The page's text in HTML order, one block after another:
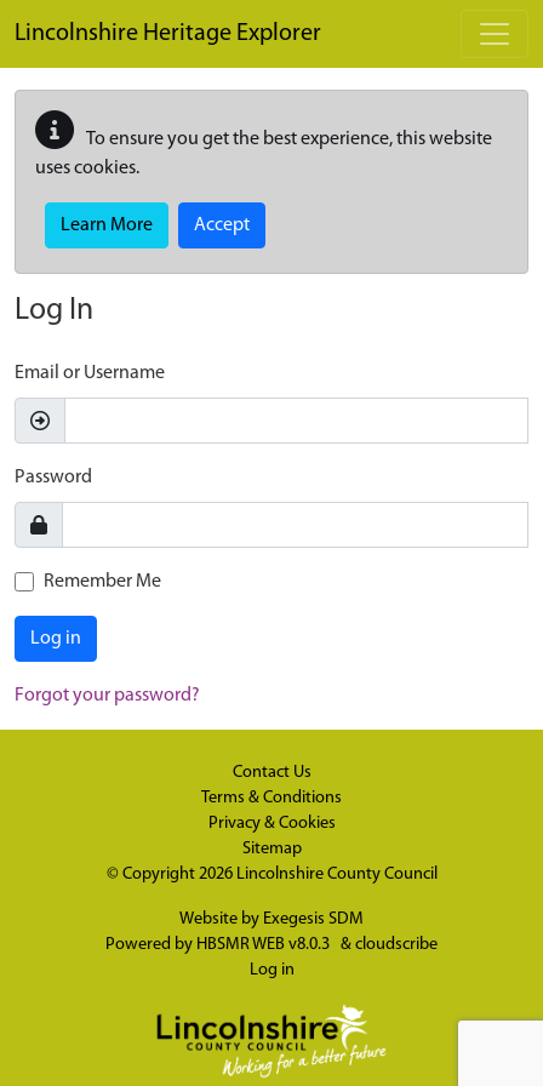
Lincolnshire Heritage Explorer
To ensure you get the best experience, this website
uses cookies.
Learn More Accept
Log In
Email or Username
Password
Remember Me
Log in
Forgot your password?
Contact Us
Terms & Conditions
Privacy & Cookies
Sitemap
© Copyright 2026 Lincolnshire County Council
Website by Exegesis SDM
Powered by HBSMR WEB v8.0.3 & cloudscribe
Log in